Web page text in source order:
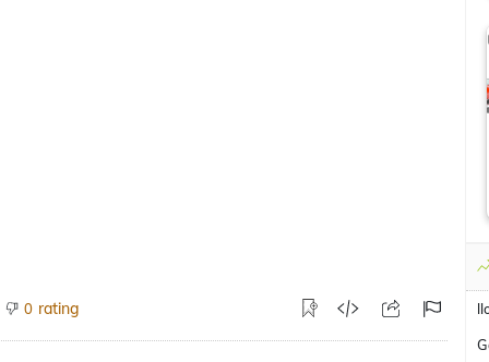
0 rating